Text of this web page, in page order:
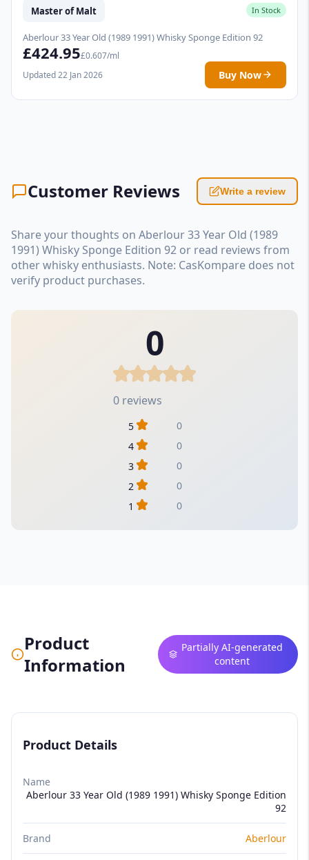
Master of Malt In Stock
Aberlour 33 Year Old (1989 1991) Whisky Sponge Edition 92
£424.95£0.607/ml
Updated 22 Jan 2026
Buy Now
Customer Reviews Write a review
Share your thoughts on Aberlour 33 Year Old (1989
1991) Whisky Sponge Edition 92 or read reviews from
other whisky enthusiasts. Note: CasKompare does not
verify product purchases.
0
0 reviews
5
0
4
0
3
0
2
0
1
0
Product
Information
Partially AI-generated
content
Product Details
Name
Aberlour 33 Year Old (1989 1991) Whisky Sponge Edition
92
Brand Aberlour